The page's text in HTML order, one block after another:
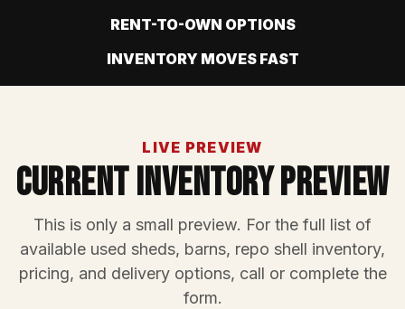
RENT-TO-OWN OPTIONS
INVENTORY MOVES FAST
LIVE PREVIEW
Current Inventory Preview
This is only a small preview. For the full list of
available used sheds, barns, repo shell inventory,
pricing, and delivery options, call or complete the
form.